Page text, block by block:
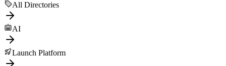
All Directories
AI
Launch Platform